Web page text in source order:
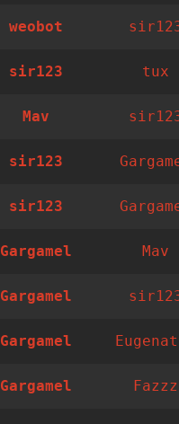
weobot
sir123 tux
Mav
sir123
sir123
Gargamel Mav
Gargamel
Gargamel
Gargamel Fazzz